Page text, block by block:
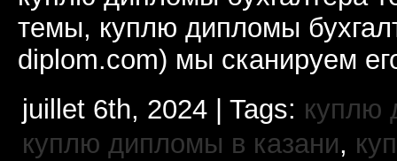
темы, куплю дипломы
diplom.com) мы сканируем
juillet 6th, 2024 | Tags: куплю
куплю дипломы в казани,